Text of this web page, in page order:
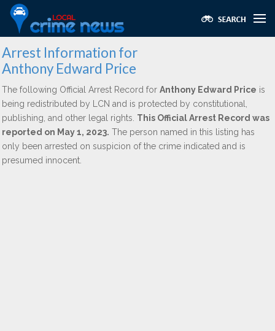
Arrest Information for
Anthony Edward Price
The following Official Arrest Record for Anthony Edward Price is
being redistributed by LCN and is protected by constitutional,
publishing, and other legal rights. This Official Arrest Record was
reported on May 1, 2023. The person named in this listing has
only been arrested on suspicion of the crime indicated and is
presumed innocent.